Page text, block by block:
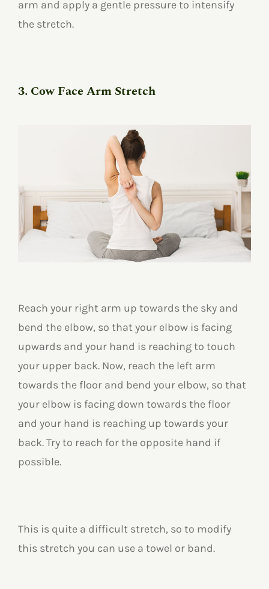
arm and apply a gentle pressure to intensify
the stretch.
3. Cow Face Arm Stretch
Reach your right arm up towards the sky and
bend the elbow, so that your elbow is facing
upwards and your hand is reaching to touch
your upper back. Now, reach the left arm
towards the floor and bend your elbow, so that
your elbow is facing down towards the floor
and your hand is reaching up towards your
back. Try to reach for the opposite hand if
possible.
This is quite a difficult stretch, so to modify
this stretch you can use a towel or band.